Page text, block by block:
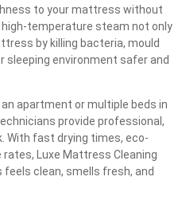
to your mattress without
temperature steam not only
by killing bacteria, mould
sleeping environment safer and
apartment or multiple beds in
provide professional,
With fast drying times, eco-
Luxe Mattress Cleaning
feels clean, smells fresh, and